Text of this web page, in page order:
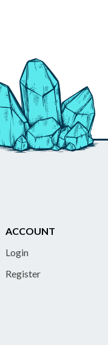
ACCOUNT
Login
Register